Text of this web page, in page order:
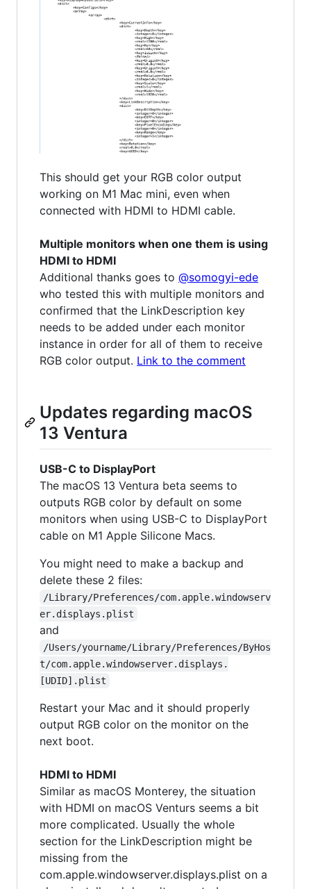
This should get your RGB color output
working on M1 Mac mini, even when
connected with HDMI to HDMI cable.
Multiple monitors when one them is using
HDMI to HDMI
Additional thanks goes to @somogyi-ede
who tested this with multiple monitors and
confirmed that the LinkDescription key
needs to be added under each monitor
instance in order for all of them to receive
RGB color output. Link to the comment
Updates regarding macOS
13 Ventura
USB-C to DisplayPort
The macOS 13 Ventura beta seems to
outputs RGB color by default on some
monitors when using USB-C to DisplayPort
cable on M1 Apple Silicone Macs.
You might need to make a backup and
delete these 2 files:
/Library/Preferences/com.apple.windowserv
er.displays.plist
and
/Users/yourname/Library/Preferences/ByHos
t/com.apple.windowserver.displays.
[UDID].plist
Restart your Mac and it should properly
output RGB color on the monitor on the
next boot.
HDMI to HDMI
Similar as macOS Monterey, the situation
with HDMI on macOS Venturs seems a bit
more complicated. Usually the whole
section for the LinkDescription might be
missing from the
com.apple.windowserver.displays.plist on a